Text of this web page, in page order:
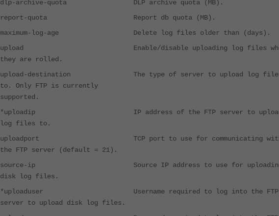
dlp-archive-quota DLP archive quota (MB).
report-quota Report db quota (MB).
maximum-log-age Delete log files older than (days).
upload Enable/disable uploading log files
they are rolled.
upload-destination The type of server to upload log
to. Only FTP is currently
supported.
*uploadip IP address of the FTP server to
log files to.
uploadport TCP port to use for communicating
the FTP server (default = 21).
source-ip Source IP address to use for
disk log files.
*uploaduser Username required to log into the FTP
server to upload disk log files.